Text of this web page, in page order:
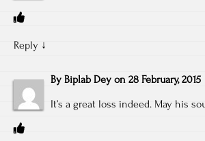
Reply ↓
By Biplab Dey on 28 February, 2015
It’s a great loss indeed. May his